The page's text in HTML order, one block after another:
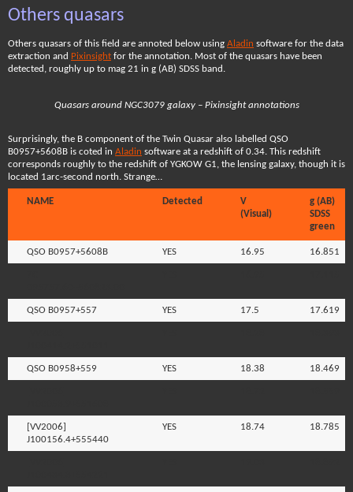
Others quasars
Others quasars of this field are annoted below using Aladin software for the data
extraction and Pixinsight for the annotation. Most of the quasars have been
detected, roughly up to mag 21 in g (AB) SDSS band.
Quasars around NGC3079 galaxy – Pixinsight annotations
Surprisingly, the B component of the Twin Quasar also labelled QSO
B0957+5608B is coted in Aladin software at a redshift of 0.34. This redshift
corresponds roughly to the redshift of YGKOW G1, the lensing galaxy, though it is
located 1arc-second north. Strange…
NAME Detected
V
(Visual)
g (AB)
SDSS
green
QSO B0957+5608B YES 16.95 16.851
QSO B0957+557 YES 17.5 17.619
QSO B0958+559 YES 18.38 18.469
[VV2006]
J100156.4+555440
YES 18.74 18.785